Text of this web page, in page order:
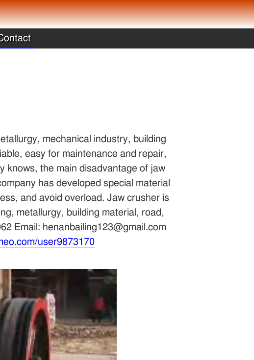
mechanical industry, building
easy for maintenance and repair,
knows, the main disadvantage of jaw
has developed special material
and avoid overload. Jaw crusher is
metallurgy, building material, road,
Email: henanbailing123@gmail.com
user9873170